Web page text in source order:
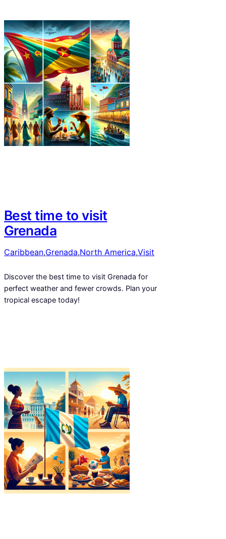
Best time to visit
Grenada
Caribbean,Grenada,North America,Visit
Discover the best time to visit Grenada for
perfect weather and fewer crowds. Plan your
tropical escape today!